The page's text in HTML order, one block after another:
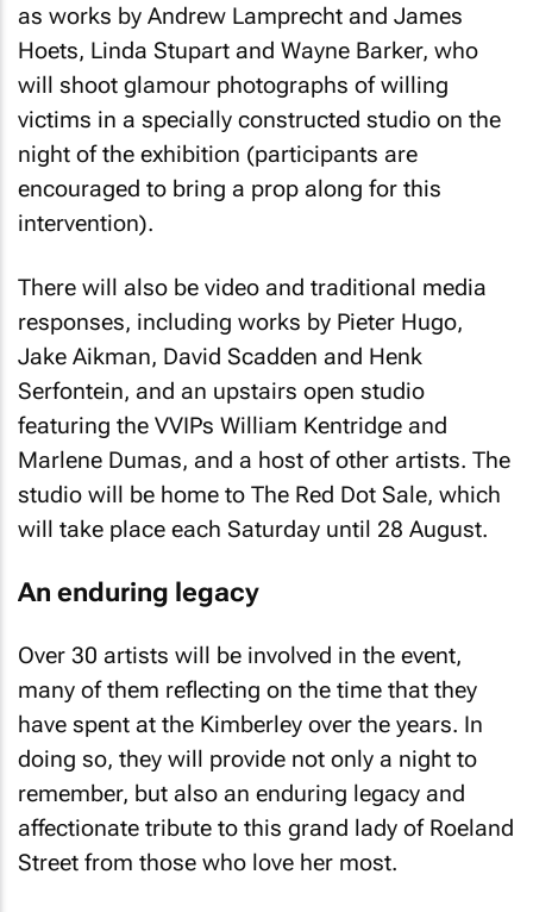
as works by Andrew Lamprecht and James
Hoets, Linda Stupart and Wayne Barker, who
will shoot glamour photographs of willing
victims in a specially constructed studio on the
night of the exhibition (participants are
encouraged to bring a prop along for this
intervention).
There will also be video and traditional media
responses, including works by Pieter Hugo,
Jake Aikman, David Scadden and Henk
Serfontein, and an upstairs open studio
featuring the VVIPs William Kentridge and
Marlene Dumas, and a host of other artists. The
studio will be home to The Red Dot Sale, which
will take place each Saturday until 28 August.
An enduring legacy
Over 30 artists will be involved in the event,
many of them reflecting on the time that they
have spent at the Kimberley over the years. In
doing so, they will provide not only a night to
remember, but also an enduring legacy and
affectionate tribute to this grand lady of Roeland
Street from those who love her most.